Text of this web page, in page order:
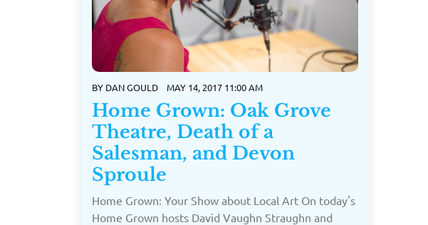
BY DAN GOULD MAY 14, 2017 11:00 AM
Home Grown: Oak Grove
Theatre, Death of a
Salesman, and Devon
Sproule
Home Grown: Your Show about Local Art On today's
Home Grown hosts David Vaughn Straughn and